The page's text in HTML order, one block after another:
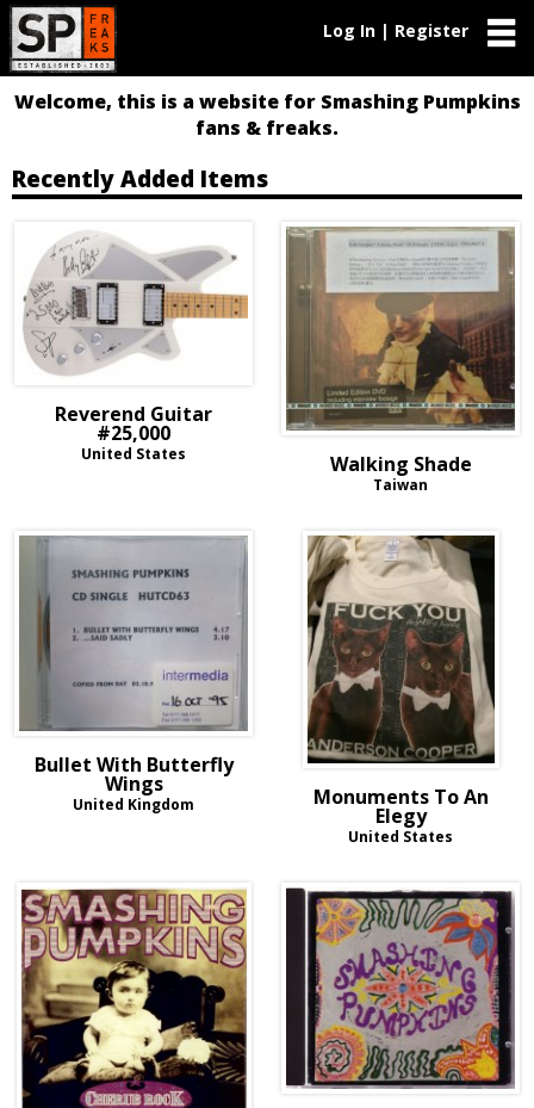
Log In | Register
Welcome, this is a website for Smashing Pumpkins
fans & freaks.
Recently Added Items
Reverend Guitar
#25,000
United States Walking Shade
Taiwan
Bullet With Butterfly
Wings
United Kingdom Monuments To An
Elegy
United States